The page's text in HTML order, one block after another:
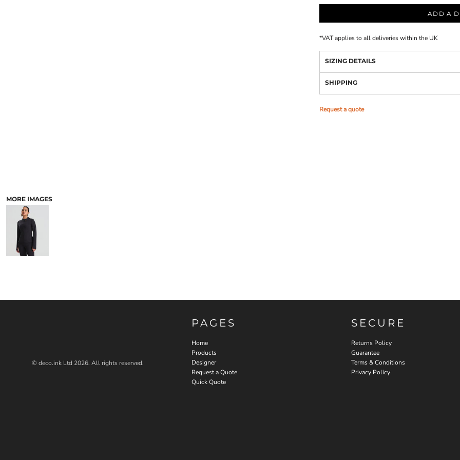
MORE IMAGES
ADD A
*VAT applies to all deliveries within the UK
SIZING DETAILS
SHIPPING
Request a quote
© deco.ink Ltd 2026. All rights reserved.
PAGES
Home
Products
Designer
Request a Quote
Quick Quote
SECURE
Returns Policy
Guarantee
Terms & Conditions
Privacy Policy